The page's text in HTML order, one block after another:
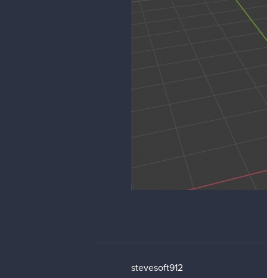
stevesoft912